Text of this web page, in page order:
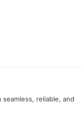
reliable, and